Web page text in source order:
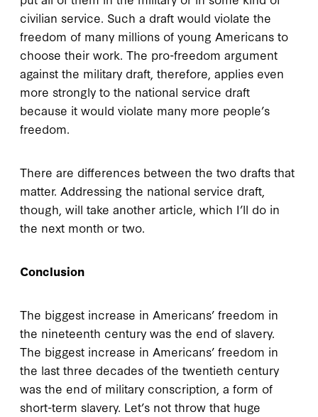
civilian service. Such a draft would violate the
freedom of many millions of young Americans to
choose their work. The pro-freedom argument
against the military draft, therefore, applies even
more strongly to the national service draft
because it would violate many more people’s
freedom.
There are differences between the two drafts that
matter. Addressing the national service draft,
though, will take another article, which I’ll do in
the next month or two.
Conclusion
The biggest increase in Americans’ freedom in
the nineteenth century was the end of slavery.
The biggest increase in Americans’ freedom in
the last three decades of the twentieth century
was the end of military conscription, a form of
short-term slavery. Let’s not throw that huge